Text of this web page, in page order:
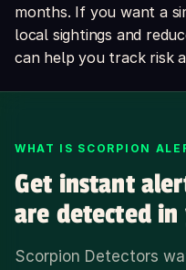
months. If you want a
local sightings and
can help you track risk
WHAT IS SCORPION
Get instant
are detected
Scorpion Detectors